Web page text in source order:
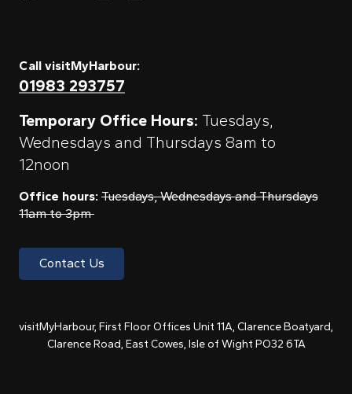
Call visitMyHarbour:
01983 293757
Temporary Office Hours: Tuesdays,
Wednesdays and Thursdays 8am to
12noon
Office hours: Tuesdays, Wednesdays and Thursdays
11am to 3pm
Contact Us
visitMyHarbour, First Floor Offices Unit 11A, Clarence Boatyard,
Clarence Road, East Cowes, Isle of Wight PO32 6TA